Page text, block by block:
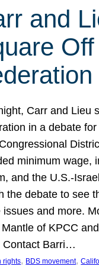
and
Carr and Lieu
in a debate
minimum wage,
and the U.S.-
the debate to see
issues and more.
of KPCC
Contact Barri…
rights, BDS movement,